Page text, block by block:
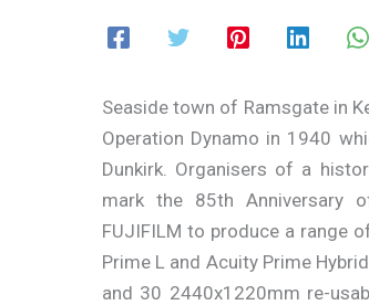
Seaside town of Ramsgate in
Operation Dynamo in 1940
Dunkirk. Organisers of a
mark the 85th Anniversary
FUJIFILM to produce a range
Prime L and Acuity Prime
and 30 2440x1220mm re-